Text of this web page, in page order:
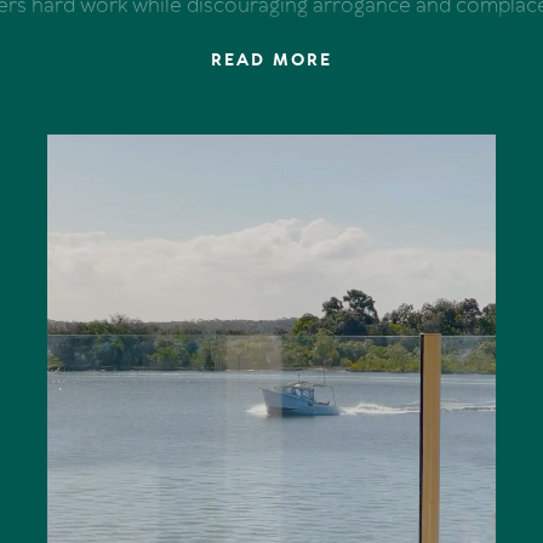
hard work while discouraging arrogance and
READ MORE